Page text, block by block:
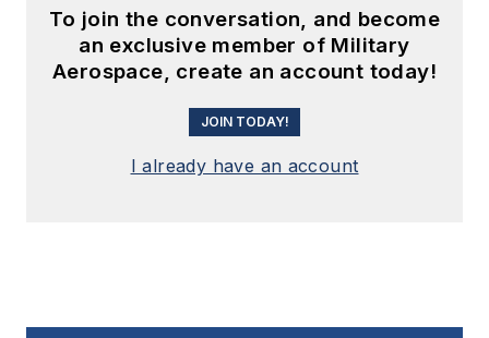
To join the conversation, and become
an exclusive member of Military
Aerospace, create an account today!
JOIN TODAY!
I already have an account